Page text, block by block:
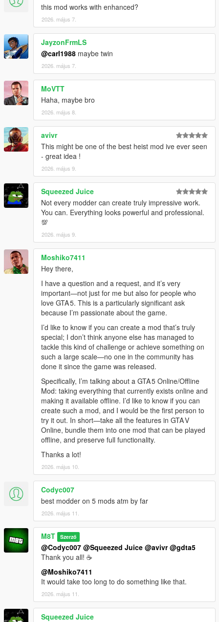
VERSION 0:
- Base mod.
REQUIREMENTS:
Script Hook V
Script Hook VDotNET Nightly (
Enable MP Maps: ( Download
The newest version of the game
Have a legit copy of the game
Thank youHKH191
And a big thanks toTheProfessionalfor voicing the
agent!
this mod works with enhanced?
2026. május 7.
JayzonFrmLS
@carl1988 maybe twin
2026. május 7.
MoVTT
Haha, maybe bro
2026. május 8.
avivr
This might be one of the best heist mod ive ever seen
- great idea !
2026. május 9.
Squeezed Juice
Not every modder can create truly impressive work.
You can. Everything looks powerful and professional.
💯
2026. május 9.
Moshiko7411
Hey there,
I have a question and a request, and it’s very
important—not just for me but also for people who
love GTA 5. This is a particularly significant ask
because I’m passionate about the game.
I’d like to know if you can create a mod that’s truly
special; I don’t think anyone else has managed to
tackle this kind of challenge or achieve something on
such a large scale—no one in the community has
done it since the game was released.
Specifically, I’m talking about a GTA 5 Online/Offline
Mod: taking everything that currently exists online and
making it available offline. I’d like to know if you can
create such a mod, and I would be the first person to
try it out. In short—take all the features in GTA V
Online, bundle them into one mod that can be played
offline, and preserve full functionality.
Thanks a lot!
2026. május 10.
Codyc007
best modder on 5 mods atm by far
2026. május 11.
M8T Szerző
@Codyc007 @Squeezed Juice @avivr @gdta5
Thank you all! ☕
@Moshiko7411
It would take too long to do something like that.
2026. május 11.
Squeezed Juice